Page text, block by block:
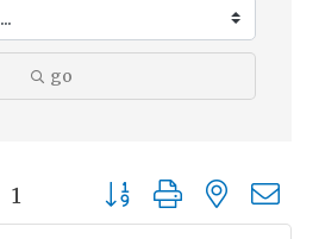
go
1 Button group with nested